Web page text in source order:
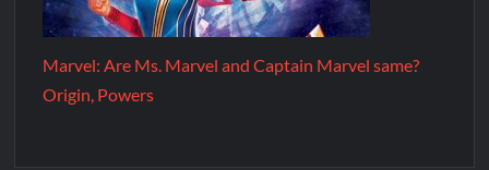
Marvel: Are Ms. Marvel and Captain Marvel same?
Origin, Powers